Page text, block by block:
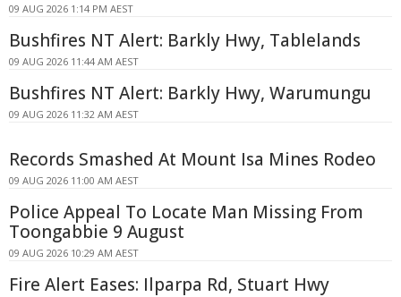
09 AUG 2026 1:14 PM AEST
Bushfires NT Alert: Barkly Hwy, Tablelands
09 AUG 2026 11:44 AM AEST
Bushfires NT Alert: Barkly Hwy, Warumungu
09 AUG 2026 11:32 AM AEST
Records Smashed At Mount Isa Mines Rodeo
09 AUG 2026 11:00 AM AEST
Police Appeal To Locate Man Missing From
Toongabbie 9 August
09 AUG 2026 10:29 AM AEST
Fire Alert Eases: Ilparpa Rd, Stuart Hwy